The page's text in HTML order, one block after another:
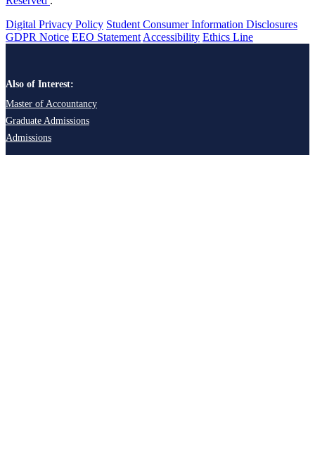
Digital Privacy Policy Student Consumer Information Disclosures
GDPR Notice EEO Statement Accessibility Ethics Line
Also of Interest:
Master of Accountancy
Graduate Admissions
Admissions